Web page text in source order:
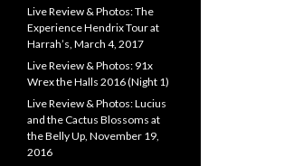
Live Review & Photos: The
Experience Hendrix Tour at
Harrah’s, March 4, 2017
Live Review & Photos: 91x
Wrex the Halls 2016 (Night 1)
Live Review & Photos: Lucius
and the Cactus Blossoms at
the Belly Up, November 19,
2016